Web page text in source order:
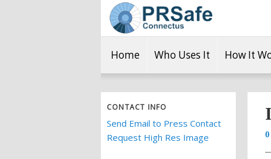
Home Who Uses It How It
CONTACT INFO
Send Email to Press Contact
Request High Res Image